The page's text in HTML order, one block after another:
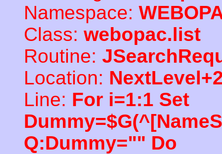
Namespace:
Class: webopac.list
Routine:
Location:
Line: For i=1:1 Set
Q:Dummy="" Do